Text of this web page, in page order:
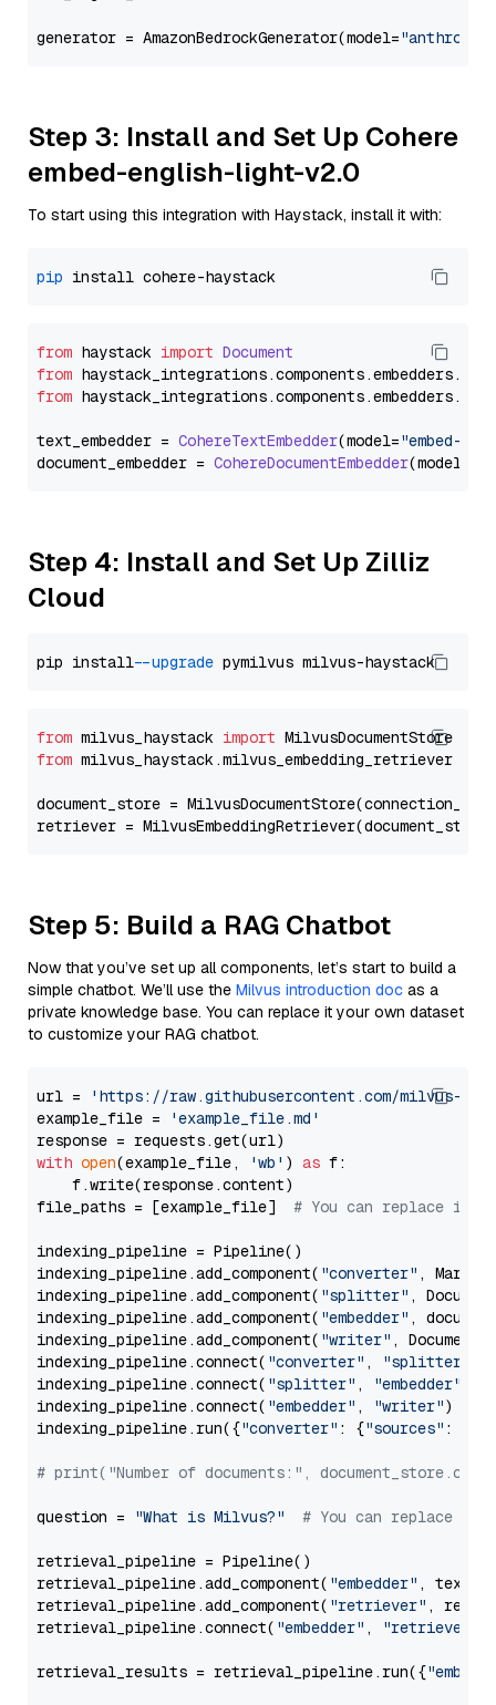
generator = AmazonBedrockGenerator(model=
Step 3: Install and Set Up Cohere
embed-english-light-v2.0
To start using this integration with Haystack, install it with:
pip
from haystack import Document
from haystack_integrations.components.embedders.
from haystack_integrations.components.embedders.
text_embedder = CohereTextEmbedder(model="embed-
document_embedder = CohereDocumentEmbedder(model=
Step 4: Install and Set Up Zilliz
Cloud
pip install --upgrade
from milvus_haystack import
from milvus_haystack.milvus_embedding_retriever
document_store =
retriever =
Step 5: Build a RAG Chatbot
Now that you’ve set up all components, let’s start to build a
simple chatbot. We’ll use the Milvus introduction doc as a
private knowledge base. You can replace it your own dataset
to customize your RAG chatbot.
url =
'https://raw.githubusercontent.com/milvus-
example_file =
'example_file.md'
with open(example_file, 'wb' ) as f:
    f.write(response.content)
file_paths = [example_file] # You can replace it
indexing_pipeline = Pipeline()
indexing_pipeline.add_component( "converter" ,
indexing_pipeline.add_component( "splitter" ,
indexing_pipeline.add_component( "embedder" ,
indexing_pipeline.add_component( "writer" ,
indexing_pipeline.connect( "converter" , "splitter"
indexing_pipeline.connect( "splitter" , "embedder"
indexing_pipeline.connect( "embedder" , "writer")
indexing_pipeline.run({"converter" : {"sources" :
# print("Number of documents:",
question = "What is Milvus?" # You can replace it
retrieval_pipeline = Pipeline()
retrieval_pipeline.add_component( "embedder" ,
retrieval_pipeline.add_component( "retriever" ,
retrieval_pipeline.connect( "embedder" , "retriever"
retrieval_results = retrieval_pipeline.run({